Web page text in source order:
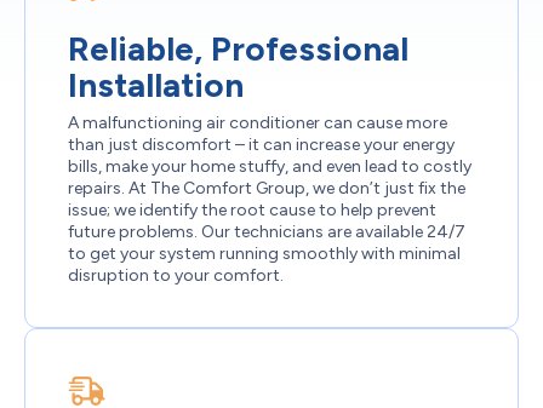
Reliable, Professional
Installation
A malfunctioning air conditioner can cause more
than just discomfort – it can increase your energy
bills, make your home stuffy, and even lead to costly
repairs. At The Comfort Group, we don’t just fix the
issue; we identify the root cause to help prevent
future problems. Our technicians are available 24/7
to get your system running smoothly with minimal
disruption to your comfort.